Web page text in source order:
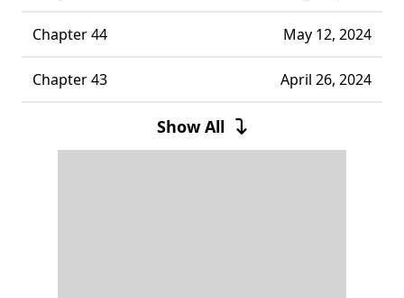
Chapter 44 May 12, 2024
Chapter 43 April 26, 2024
Show All